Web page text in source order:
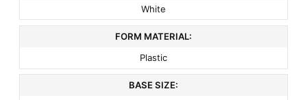
White
FORM MATERIAL:
Plastic
BASE SIZE: